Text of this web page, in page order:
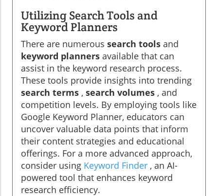
Utilizing Search Tools and
Keyword Planners
There are numerous search tools and
keyword planners available that can
assist in the keyword research process.
These tools provide insights into trending
search terms , search volumes , and
competition levels. By employing tools like
Google Keyword Planner, educators can
uncover valuable data points that inform
their content strategies and educational
offerings. For a more advanced approach,
consider using Keyword Finder , an AI-
powered tool that enhances keyword
research efficiency.